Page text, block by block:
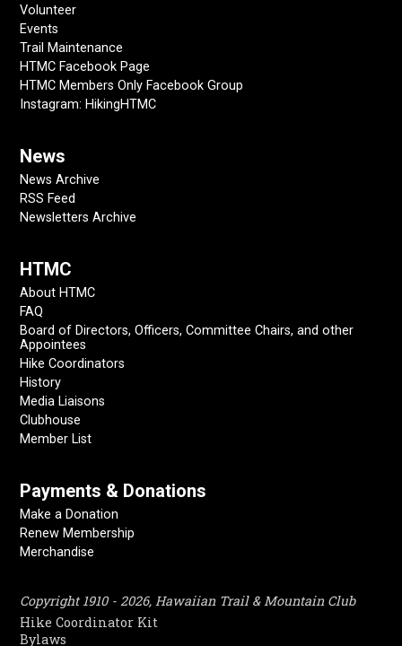
Volunteer
Events
Trail Maintenance
HTMC Facebook Page
HTMC Members Only Facebook Group
Instagram: HikingHTMC
News
News Archive
RSS Feed
Newsletters Archive
HTMC
About HTMC
FAQ
Board of Directors, Officers, Committee Chairs, and other
Appointees
Hike Coordinators
History
Media Liaisons
Clubhouse
Member List
Payments & Donations
Make a Donation
Renew Membership
Merchandise
Copyright 1910 - 2026, Hawaiian Trail & Mountain Club
Hike Coordinator Kit
Bylaws